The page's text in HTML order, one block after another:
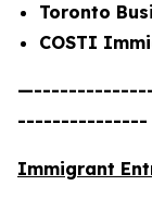
Toronto
COSTI
---------------
Immigrant